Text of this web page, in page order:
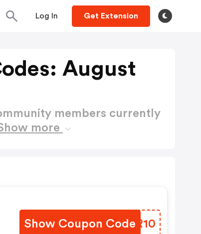
Log In Get Extension
August
members currently
more
Show Coupon Code
AHNR10